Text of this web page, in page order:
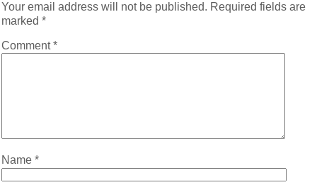
Your email address will not be published. Required fields are
marked*
Comment*
Name*